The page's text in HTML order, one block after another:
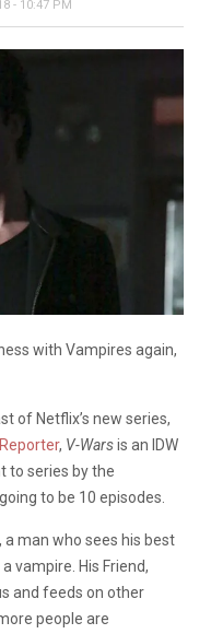
- 10:47 PM
with Vampires again,
of Netflix’s new series,
, V-Warsis an IDW
to series by the
to be 10 episodes.
a man who sees his best
vampire. His Friend,
and feeds on other
people are